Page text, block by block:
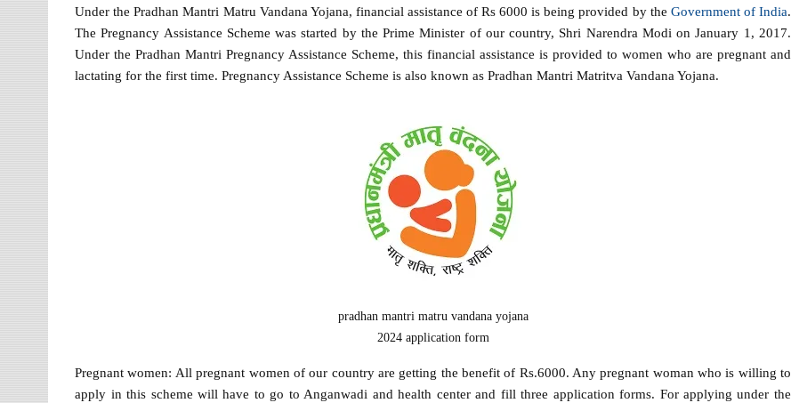
Under the Pradhan Mantri Matru Vandana Yojana, financial assistance of Rs 6000 is being provided by the Government of India.
The Pregnancy Assistance Scheme was started by the Prime Minister of our country, Shri Narendra Modi on January 1, 2017.
Under the Pradhan Mantri Pregnancy Assistance Scheme, this financial assistance is provided to women who are pregnant and
lactating for the first time. Pregnancy Assistance Scheme is also known as Pradhan Mantri Matritva Vandana Yojana.
pradhan mantri matru vandana yojana
2024 application form
Pregnant women: All pregnant women of our country are getting the benefit of Rs.6000. Any pregnant woman who is willing to
apply in this scheme will have to go to Anganwadi and health center and fill three application forms. For applying under the